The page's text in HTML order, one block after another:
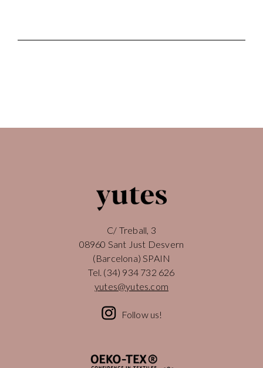
C/ Treball, 3
08960 Sant Just Desvern
(Barcelona) SPAIN
Tel. (34) 934 732 626
yutes@yutes.com
Follow us!